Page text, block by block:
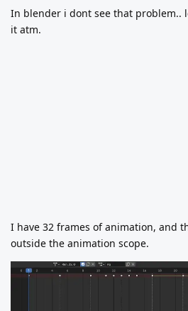
In blender i dont see that problem..
it atm.
I have 32 frames of animation, and
outside the animation scope.